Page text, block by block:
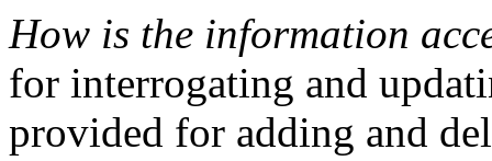
How is the information
for interrogating and
provided for adding and